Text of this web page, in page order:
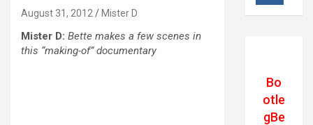
August 31, 2012 Mister D
Mister D: Bette makes a few scenes in
this “making-of” documentary
Bo
otle
gBe